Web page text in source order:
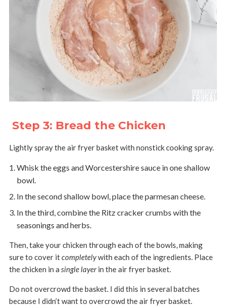
Step 3: Bread the Chicken
Lightly spray the air fryer basket with nonstick cooking spray.
Whisk the eggs and Worcestershire sauce in one shallow
bowl.
In the second shallow bowl, place the parmesan cheese.
In the third, combine the Ritz cracker crumbs with the
seasonings and herbs.
Then, take your chicken through each of the bowls, making
sure to cover itcompletelywith each of the ingredients. Place
the chicken in a single layerin the air fryer basket.
Do not overcrowd the basket. I did this in several batches
because I didn’t want to overcrowd the air fryer basket.